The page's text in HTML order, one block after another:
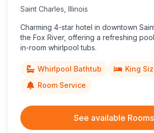
Saint Charles Illinois
Charming 4-star hotel in downtown
the Fox River, offering a refreshing
in-room whirlpool tubs.
Whirlpool Bathtub
King
Room Service
See available Rooms